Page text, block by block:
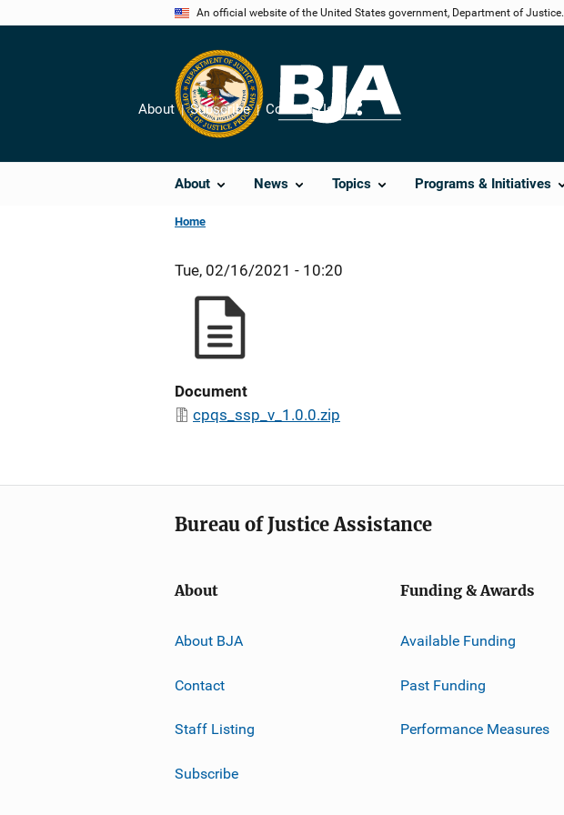
An official website of the United States government, Department of Justice.
About News Topics Programs & Initiatives
About Subscribe Contact Us
Share
Home
Tue, 02/16/2021 - 10:20
Document
cpqs_ssp_v_1.0.0.zip
Bureau of Justice Assistance
About
About BJA
Contact
Staff Listing
Subscribe
Funding & Awards
Available Funding
Past Funding
Performance Measures